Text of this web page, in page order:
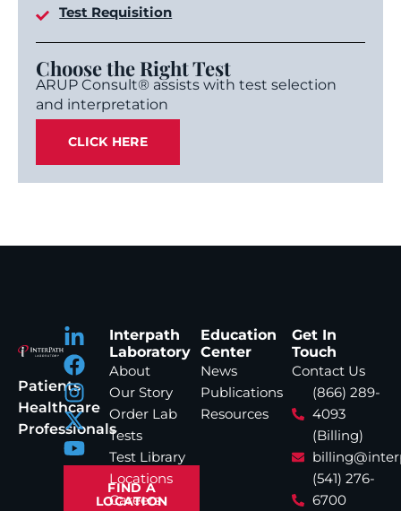
Test Requisition
Choose the Right Test
ARUP Consult® assists with test selection
and interpretation
CLICK HERE
Patients
Healthcare
Professionals
FIND A
LOCATION
Interpath
Laboratory
About
Our Story
Order Lab
Tests
Test Library
Locations
Careers
Education
Center
News
Publications
Resources
Get In
Touch
Contact Us
(866) 289-
4093
(Billing)
(541) 276-
6700